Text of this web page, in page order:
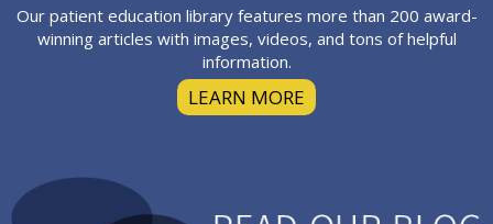
Our patient education library features more than 200 award-
winning articles with images, videos, and tons of helpful
information.
LEARN MORE